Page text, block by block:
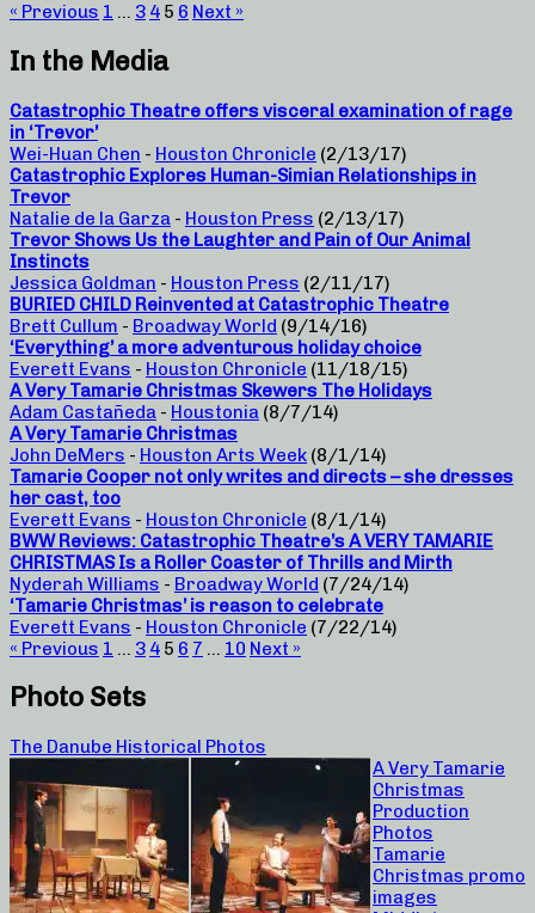
« Previous 1 … 3 4 5 6 Next »
In the Media
Catastrophic Theatre offers visceral examination of rage
in ‘Trevor’
Wei-Huan Chen - Houston Chronicle (2/13/17)
Catastrophic Explores Human-Simian Relationships in
Trevor
Natalie de la Garza - Houston Press (2/13/17)
Trevor Shows Us the Laughter and Pain of Our Animal
Instincts
Jessica Goldman - Houston Press (2/11/17)
BURIED CHILD Reinvented at Catastrophic Theatre
Brett Cullum - Broadway World (9/14/16)
‘Everything’ a more adventurous holiday choice
Everett Evans - Houston Chronicle (11/18/15)
A Very Tamarie Christmas Skewers The Holidays
Adam Castañeda - Houstonia (8/7/14)
A Very Tamarie Christmas
John DeMers - Houston Arts Week (8/1/14)
Tamarie Cooper not only writes and directs – she dresses
her cast, too
Everett Evans - Houston Chronicle (8/1/14)
BWW Reviews: Catastrophic Theatre’s A VERY TAMARIE
CHRISTMAS Is a Roller Coaster of Thrills and Mirth
Nyderah Williams - Broadway World (7/24/14)
‘Tamarie Christmas’ is reason to celebrate
Everett Evans - Houston Chronicle (7/22/14)
« Previous 1 … 3 4 5 6 7 … 10 Next »
Photo Sets
The Danube Historical Photos
A Very Tamarie
Christmas
Production
Photos
Tamarie
Christmas promo
images